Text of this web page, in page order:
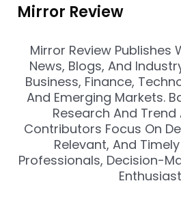
Mirror Review
Mirror Review Publishes
News, Blogs, And
Business, Finance,
And Emerging Markets.
Research And Trend
Contributors Focus On
Relevant, And
Professionals, Decision-